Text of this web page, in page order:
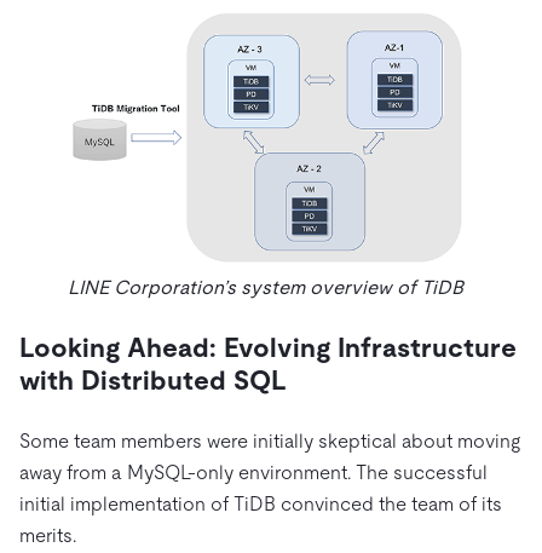
LINE Corporation’s system overview of TiDB
Looking Ahead: Evolving Infrastructure
with Distributed SQL
Some team members were initially skeptical about moving
away from a MySQL-only environment. The successful
initial implementation of TiDB convinced the team of its
merits.